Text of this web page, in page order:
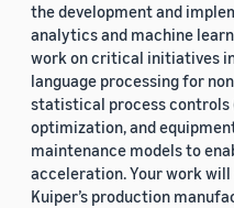
the development and
analytics and machine
work on critical initiatives
language processing for
statistical process controls
optimization, and
maintenance models to
acceleration. Your work
Kuiper’s production